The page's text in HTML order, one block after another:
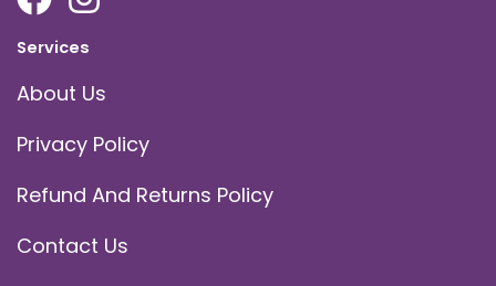
Services
About Us
Privacy Policy
Refund And Returns Policy
Contact Us